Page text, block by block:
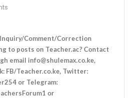
Inquiry/Comment/Correction
to posts on Teacher.ac? Contact
email info@shulemax.co.ke,
FB/Teacher.co.ke, Twitter:
or Telegram:
or